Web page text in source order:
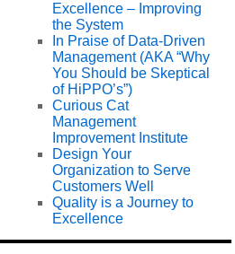
Excellence – Improving
the System
In Praise of Data-Driven
Management (AKA “Why
You Should be Skeptical
of HiPPO’s”)
Curious Cat
Management
Improvement Institute
Design Your
Organization to Serve
Customers Well
Quality is a Journey to
Excellence